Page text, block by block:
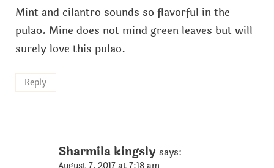
Mint and cilantro sounds so flavorful in the
pulao. Mine does not mind green leaves but will
surely love this pulao.
Reply
Sharmila kingsly says: